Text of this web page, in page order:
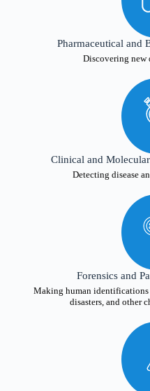
Pharmaceutical and
Discovering new
Clinical and
Detecting disease
Forensics and
Making human identifications
disasters, and other